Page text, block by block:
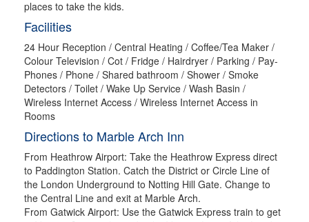
places to take the kids.
Facilities
24 Hour Reception / Central Heating / Coffee/Tea Maker /
Colour Television / Cot / Fridge / Hairdryer / Parking / Pay-
Phones / Phone / Shared bathroom / Shower / Smoke
Detectors / Toilet / Wake Up Service / Wash Basin /
Wireless Internet Access / Wireless Internet Access in
Rooms
Directions to Marble Arch Inn
From Heathrow Airport: Take the Heathrow Express direct
to Paddington Station. Catch the District or Circle Line of
the London Underground to Notting Hill Gate. Change to
the Central Line and exit at Marble Arch.
From Gatwick Airport: Use the Gatwick Express train to get